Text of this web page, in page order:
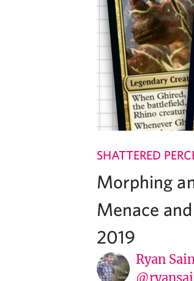
SHATTERED
Morphing
Menace
2019
Ryan